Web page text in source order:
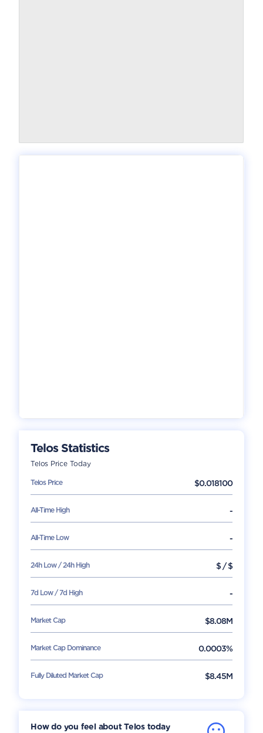
TelosStatistics
Telos Price Today
TelosPrice $0.018100
All-Time High -
All-Time Low -
24h Low / 24h High $/$
7d Low / 7d High -
Market Cap $8.08M
Market Cap Dominance 0.0003%
Fully Diluted Market Cap $8.45M
How do you feel about Telos today